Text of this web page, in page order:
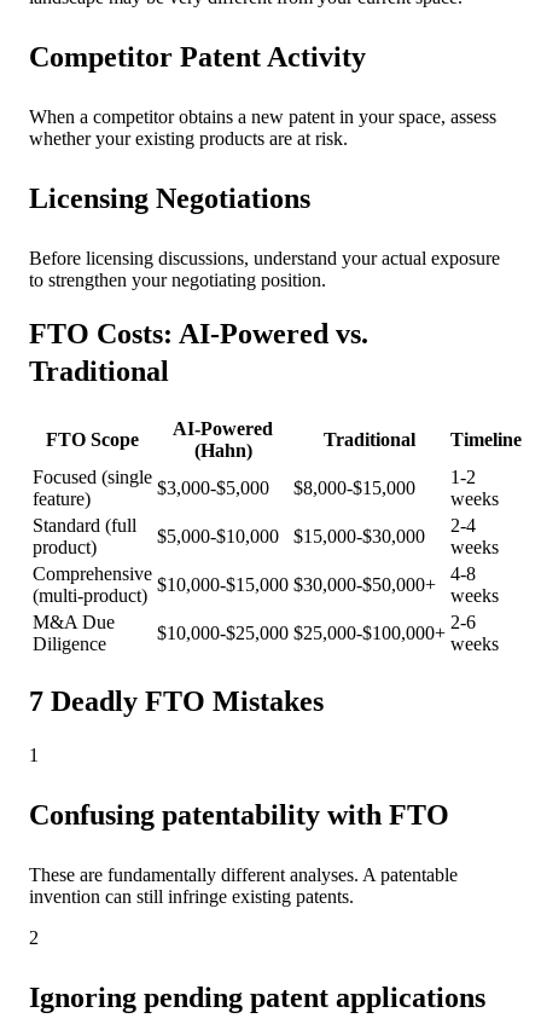
Competitor Patent Activity
When a competitor obtains a new patent in your space, assess
whether your existing products are at risk.
Licensing Negotiations
Before licensing discussions, understand your actual exposure
to strengthen your negotiating position.
FTO Costs: AI-Powered vs.
Traditional
FTO Scope
AI-Powered
(Hahn)
Traditional
Timeline
Focused (single
feature)
$3,000-$5,000 $8,000-$15,000
1-2
weeks
Standard (full
product)
$5,000-$10,000 $15,000-$30,000
2-4
weeks
Comprehensive
(multi-product)
$10,000-$15,000 $30,000-$50,000+
4-8
weeks
M&A Due
Diligence
$10,000-$25,000 $25,000-$100,000+
2-6
weeks
7 Deadly FTO Mistakes
1
Confusing patentability with FTO
These are fundamentally different analyses. A patentable
invention can still infringe existing patents.
2
Ignoring pending patent applications